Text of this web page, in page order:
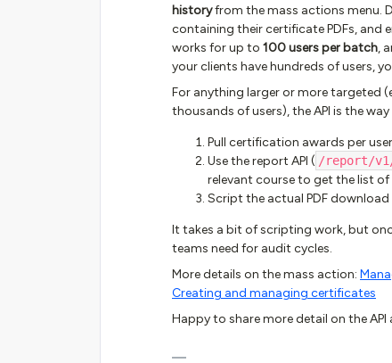
historyfrom the mass actions menu.
containing their certificate PDFs, and
works for up to 100 users per batch,
your clients have hundreds of users,
For anything larger or more targeted
thousands of users), the API is the
Pull certification awards per
Use the report API ( /report/
relevant course to get the list
Script the actual PDF
It takes a bit of scripting work, but
teams need for audit cycles.
More details on the mass action:
Creating and managing certificates
Happy to share more detail on the